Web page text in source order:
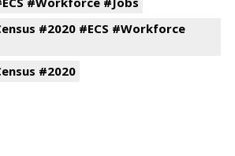
#2020 #ECS #Workforce
#2020